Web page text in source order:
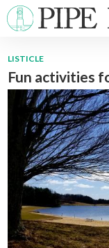
LISTICLE
Fun activities